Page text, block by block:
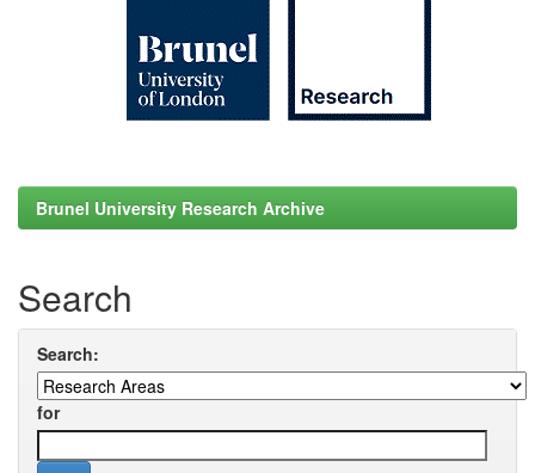
Brunel University Research Archive
Search
Search:
for